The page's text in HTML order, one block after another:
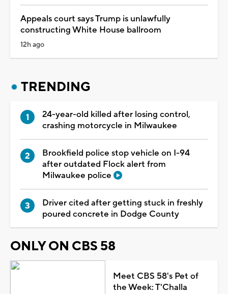
Appeals court says Trump is unlawfully
constructing White House ballroom
12h ago
TRENDING
24-year-old killed after losing control,
crashing motorcycle in Milwaukee
Brookfield police stop vehicle on I-94
after outdated Flock alert from
Milwaukee police
Driver cited after getting stuck in freshly
poured concrete in Dodge County
ONLY ON CBS 58
Meet CBS 58's Pet of
the Week: T'Challa